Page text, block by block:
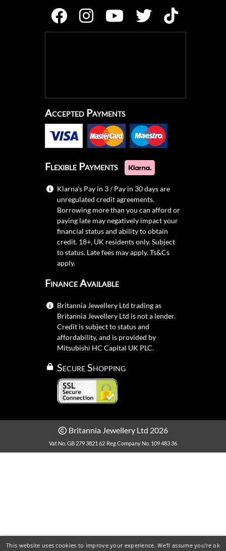
Accepted Payments
Flexible Payments
Klarna's Pay in 3 / Pay in 30 days are
unregulated credit agreements.
Borrowing more than you can afford or
paying late may negatively impact your
financial status and ability to obtain
credit. 18+, UK residents only. Subject
to status. Late fees may apply.Ts&Cs
apply.
Finance Available
Britannia Jewellery Ltd trading as
Britannia Jewellery Ltd is not a lender.
Credit is subject to status and
affordability, and is provided by
Mitsubishi HC Capital UK PLC.
Secure Shopping
Britannia Jewellery Ltd 2026
Vat No. GB 279 3821 62 Reg Company No. 109 483 36
This website uses cookies to improve your experience. We'll assume you're ok